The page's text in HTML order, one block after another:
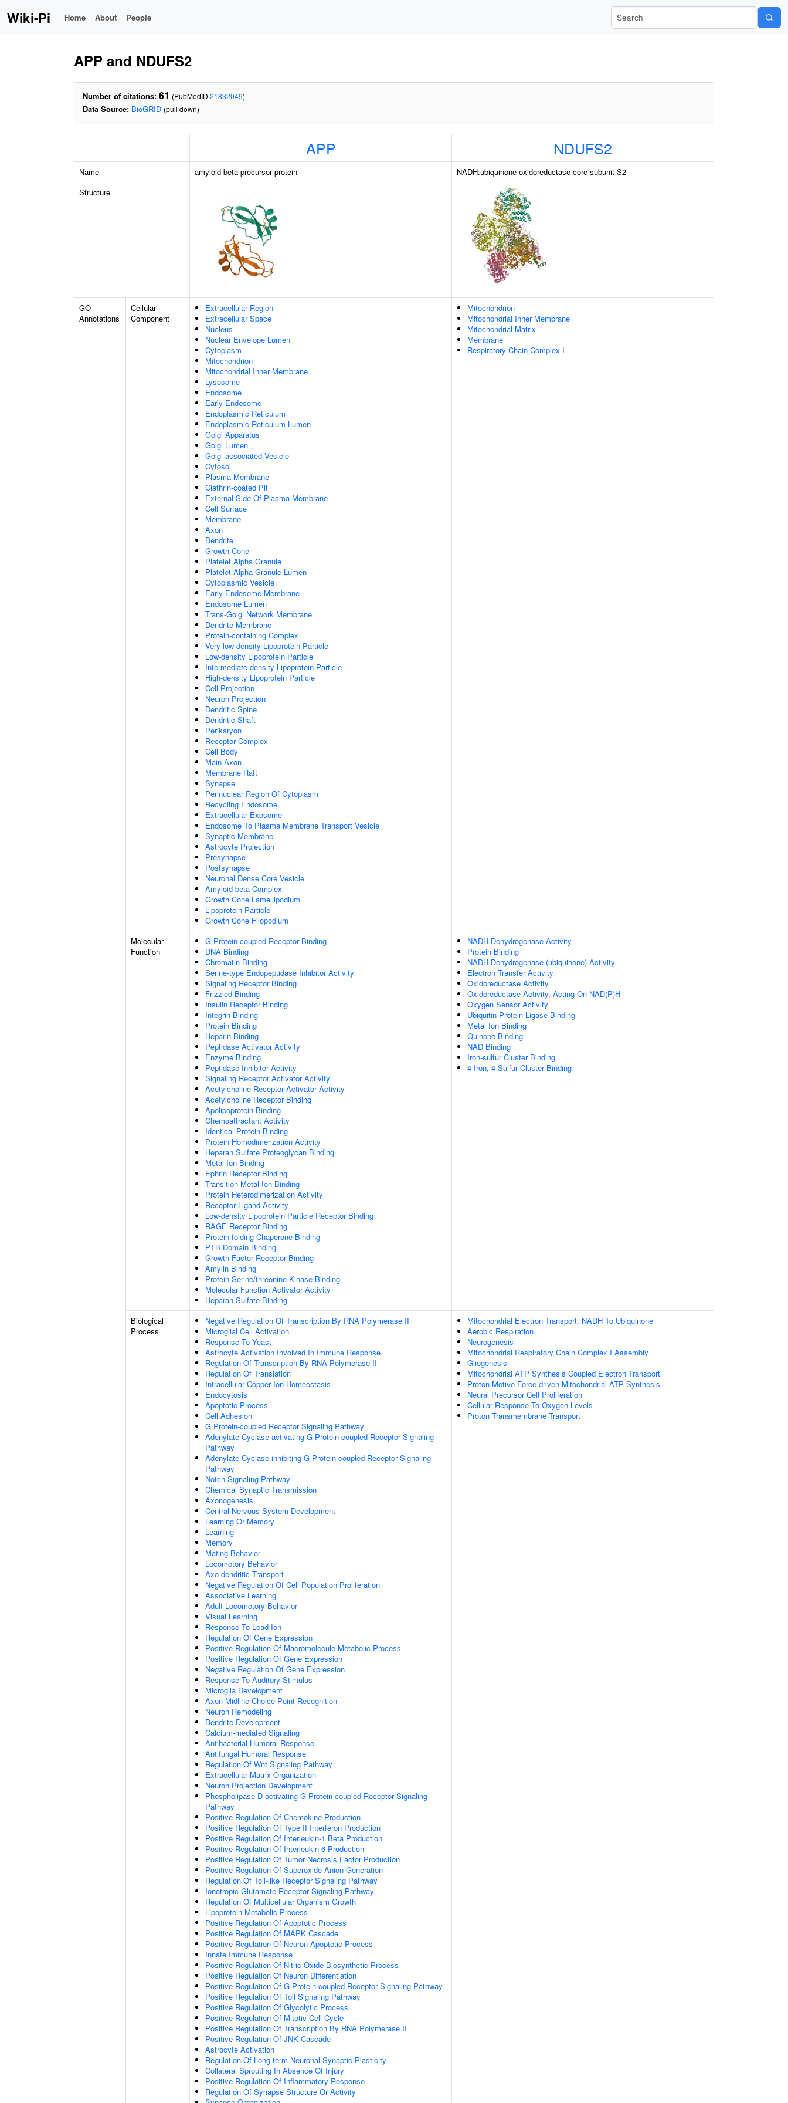
Wiki-Pi Home About People Search Wiki-Pi
APP and NDUFS2
Number of citations: 61 (PubMedID 21832049)
Data Source: BioGRID (pull down)
APP NDUFS2
Name amyloid beta precursor protein
NADH:ubiquinone oxidoreductase core subunit S2
Structure
GO
Annotations
Cellular
Component
Extracellular Region
Extracellular Space
Nucleus
Nuclear Envelope Lumen
Cytoplasm
Mitochondrion
Mitochondrial Inner Membrane
Lysosome
Endosome
Early Endosome
Endoplasmic Reticulum
Endoplasmic Reticulum Lumen
Golgi Apparatus
Golgi Lumen
Golgi-associated Vesicle
Cytosol
Plasma Membrane
Clathrin-coated Pit
External Side Of Plasma Membrane
Cell Surface
Membrane
Axon
Dendrite
Growth Cone
Platelet Alpha Granule
Platelet Alpha Granule Lumen
Cytoplasmic Vesicle
Early Endosome Membrane
Endosome Lumen
Trans-Golgi Network Membrane
Dendrite Membrane
Protein-containing Complex
Very-low-density Lipoprotein Particle
Low-density Lipoprotein Particle
Intermediate-density Lipoprotein Particle
High-density Lipoprotein Particle
Cell Projection
Neuron Projection
Dendritic Spine
Dendritic Shaft
Perikaryon
Receptor Complex
Cell Body
Main Axon
Membrane Raft
Synapse
Perinuclear Region Of Cytoplasm
Recycling Endosome
Extracellular Exosome
Endosome To Plasma Membrane Transport Vesicle
Synaptic Membrane
Astrocyte Projection
Presynapse
Postsynapse
Neuronal Dense Core Vesicle
Amyloid-beta Complex
Growth Cone Lamellipodium
Lipoprotein Particle
Growth Cone Filopodium
Mitochondrion
Mitochondrial Inner Membrane
Mitochondrial Matrix
Membrane
Respiratory Chain Complex I
Molecular
Function
G Protein-coupled Receptor Binding
DNA Binding
Chromatin Binding
Serine-type Endopeptidase Inhibitor Activity
Signaling Receptor Binding
Frizzled Binding
Insulin Receptor Binding
Integrin Binding
Protein Binding
Heparin Binding
Peptidase Activator Activity
Enzyme Binding
Peptidase Inhibitor Activity
Signaling Receptor Activator Activity
Acetylcholine Receptor Activator Activity
Acetylcholine Receptor Binding
Apolipoprotein Binding
Chemoattractant Activity
Identical Protein Binding
Protein Homodimerization Activity
Heparan Sulfate Proteoglycan Binding
Metal Ion Binding
Ephrin Receptor Binding
Transition Metal Ion Binding
Protein Heterodimerization Activity
Receptor Ligand Activity
Low-density Lipoprotein Particle Receptor Binding
RAGE Receptor Binding
Protein-folding Chaperone Binding
PTB Domain Binding
Growth Factor Receptor Binding
Amylin Binding
Protein Serine/threonine Kinase Binding
Molecular Function Activator Activity
Heparan Sulfate Binding
NADH Dehydrogenase Activity
Protein Binding
NADH Dehydrogenase (ubiquinone) Activity
Electron Transfer Activity
Oxidoreductase Activity
Oxidoreductase Activity, Acting On NAD(P)H
Oxygen Sensor Activity
Ubiquitin Protein Ligase Binding
Metal Ion Binding
Quinone Binding
NAD Binding
Iron-sulfur Cluster Binding
4 Iron, 4 Sulfur Cluster Binding
Biological
Process
Negative Regulation Of Transcription By RNA Polymerase II
Microglial Cell Activation
Response To Yeast
Astrocyte Activation Involved In Immune Response
Regulation Of Transcription By RNA Polymerase II
Regulation Of Translation
Intracellular Copper Ion Homeostasis
Endocytosis
Apoptotic Process
Cell Adhesion
G Protein-coupled Receptor Signaling Pathway
Adenylate Cyclase-activating G Protein-coupled Receptor Signaling
Pathway
Adenylate Cyclase-inhibiting G Protein-coupled Receptor Signaling
Pathway
Notch Signaling Pathway
Chemical Synaptic Transmission
Axonogenesis
Central Nervous System Development
Learning Or Memory
Learning
Memory
Mating Behavior
Locomotory Behavior
Axo-dendritic Transport
Negative Regulation Of Cell Population Proliferation
Associative Learning
Adult Locomotory Behavior
Visual Learning
Response To Lead Ion
Regulation Of Gene Expression
Positive Regulation Of Macromolecule Metabolic Process
Positive Regulation Of Gene Expression
Negative Regulation Of Gene Expression
Response To Auditory Stimulus
Microglia Development
Axon Midline Choice Point Recognition
Neuron Remodeling
Dendrite Development
Calcium-mediated Signaling
Antibacterial Humoral Response
Antifungal Humoral Response
Regulation Of Wnt Signaling Pathway
Extracellular Matrix Organization
Neuron Projection Development
Phospholipase D-activating G Protein-coupled Receptor Signaling
Pathway
Positive Regulation Of Chemokine Production
Positive Regulation Of Type II Interferon Production
Positive Regulation Of Interleukin-1 Beta Production
Positive Regulation Of Interleukin-6 Production
Positive Regulation Of Tumor Necrosis Factor Production
Positive Regulation Of Superoxide Anion Generation
Regulation Of Toll-like Receptor Signaling Pathway
Ionotropic Glutamate Receptor Signaling Pathway
Regulation Of Multicellular Organism Growth
Lipoprotein Metabolic Process
Positive Regulation Of Apoptotic Process
Positive Regulation Of MAPK Cascade
Positive Regulation Of Neuron Apoptotic Process
Innate Immune Response
Positive Regulation Of Nitric Oxide Biosynthetic Process
Positive Regulation Of Neuron Differentiation
Positive Regulation Of G Protein-coupled Receptor Signaling Pathway
Positive Regulation Of Toll Signaling Pathway
Positive Regulation Of Glycolytic Process
Positive Regulation Of Mitotic Cell Cycle
Positive Regulation Of Transcription By RNA Polymerase II
Positive Regulation Of JNK Cascade
Astrocyte Activation
Regulation Of Long-term Neuronal Synaptic Plasticity
Collateral Sprouting In Absence Of Injury
Positive Regulation Of Inflammatory Response
Regulation Of Synapse Structure Or Activity
Mitochondrial Electron Transport, NADH To Ubiquinone
Aerobic Respiration
Neurogenesis
Mitochondrial Respiratory Chain Complex I Assembly
Gliogenesis
Mitochondrial ATP Synthesis Coupled Electron Transport
Proton Motive Force-driven Mitochondrial ATP Synthesis
Neural Precursor Cell Proliferation
Cellular Response To Oxygen Levels
Proton Transmembrane Transport